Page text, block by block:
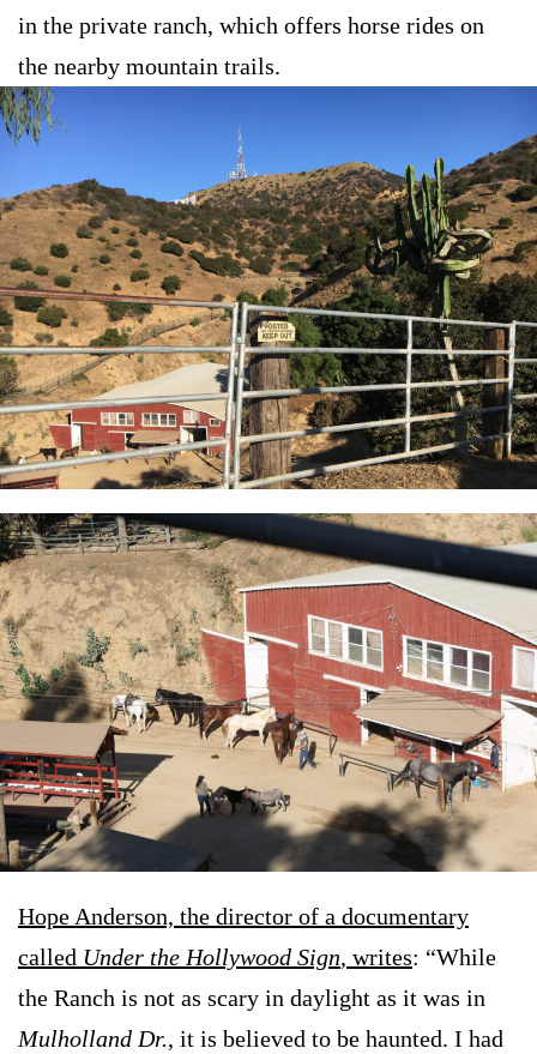
in the private ranch, which offers horse rides on
the nearby mountain trails.
Hope Anderson, the director of a documentary
called Under the Hollywood Sign, writes: “While
the Ranch is not as scary in daylight as it was in
Mulholland Dr., it is believed to be haunted. I had